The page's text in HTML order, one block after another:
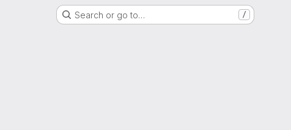
Search or go to… /